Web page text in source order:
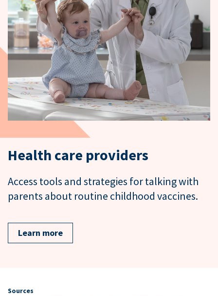
Health care providers
Access tools and strategies for talking with
parents about routine childhood vaccines.
Learn more
Sources